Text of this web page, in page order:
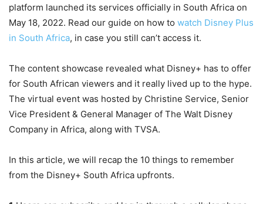
platform launched its services officially in South Africa on
May 18, 2022. Read our guide on how to watch Disney Plus
in South Africa, in case you still can’t access it.
The content showcase revealed what Disney+ has to offer
for South African viewers and it really lived up to the hype.
The virtual event was hosted by Christine Service, Senior
Vice President & General Manager of The Walt Disney
Company in Africa, along with TVSA.
In this article, we will recap the 10 things to remember
from the Disney+ South Africa upfronts.